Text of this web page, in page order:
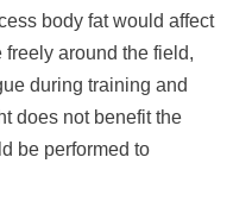
body fat would affect
around the field,
during training and
does not benefit the
be performed to